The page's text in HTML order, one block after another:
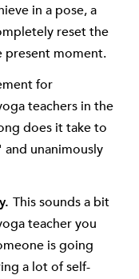
in a pose, a
reset the
present moment.
for
teachers in the
does it take to
unanimously
This sounds a bit
teacher you
is going
a lot of self-